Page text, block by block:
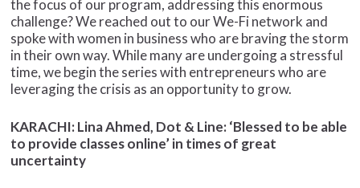
the focus of our program, addressing this enormous
challenge? We reached out to our We-Fi network and
spoke with women in business who are braving the storm
in their own way. While many are undergoing a stressful
time, we begin the series with entrepreneurs who are
leveraging the crisis as an opportunity to grow.
KARACHI: Lina Ahmed, Dot & Line: ‘Blessed to be able
to provide classes online’ in times of great
uncertainty